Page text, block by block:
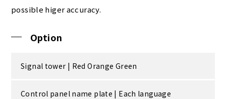
possible higer accuracy.
Option
Signal tower | Red Orange Green
Control panel name plate | Each language